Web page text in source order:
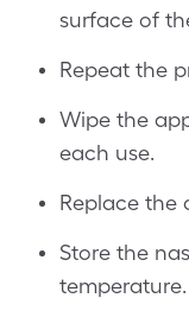
surface of
Repeat the
Wipe the
each use.
Replace the
Store the